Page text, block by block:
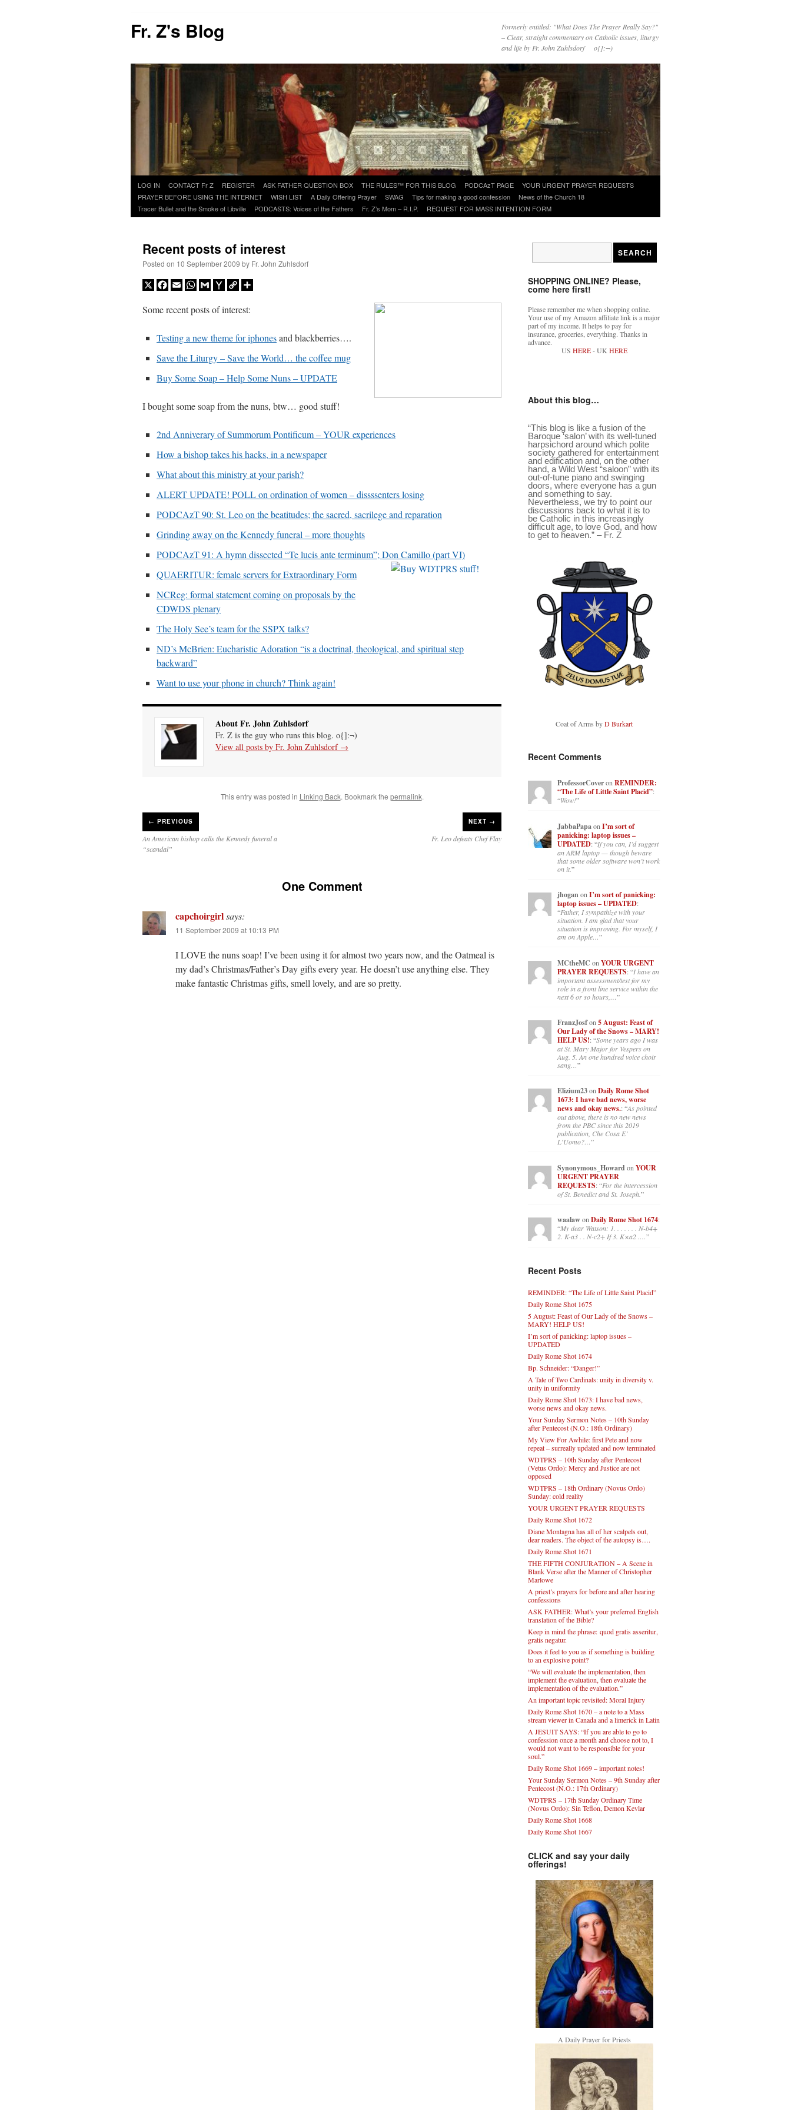
Fr. Z's Blog
Formerly entitled: "What Does The Prayer Really Say?"
– Clear, straight commentary on Catholic issues, liturgy
and life by Fr. John Zuhlsdorf o{]:¬)
Skip
to
content
LOG IN CONTACT Fr Z REGISTER ASK FATHER QUESTION BOX THE RULES™ FOR THIS BLOG PODCAzT PAGE
YOUR URGENT PRAYER REQUESTS
PRAYER BEFORE USING THE INTERNET
WISH LIST A Daily Offering Prayer SWAG Tips for making a good confession
News of the Church 18
Tracer Bullet and the Smoke of Libville
PODCASTS: Voices of the Fathers Fr. Z’s Mom – R.I.P. REQUEST FOR MASS INTENTION FORM
Recent posts of interest
Posted on 10 September 2009 by Fr. John Zuhlsdorf
X Facebook
EmailWhatsApp
GmailYahooCopy
Some recent posts of interest:
Testing a new theme for iphonesand blackberries….
Save the Liturgy – Save the World… the coffee mug
Buy Some Soap – Help Some Nuns – UPDATE
I bought some soap from the nuns, btw… good stuff!
2nd Anniverary of Summorum Pontificum – YOUR experiences
How a bishop takes his hacks, in a newspaper
What about this ministry at your parish?
ALERT UPDATE! POLL on ordination of women – dissssenters losing
PODCAzT 90: St. Leo on the beatitudes; the sacred, sacrilege and reparation
Grinding away on the Kennedy funeral – more thoughts
PODCAzT 91: A hymn dissected “Te lucis ante terminum”; Don Camillo (part VI)
QUAERITUR: female servers for Extraordinary Form
NCReg: formal statement coming on proposals by the
CDWDS plenary
The Holy See’s team for the SSPX talks?
ND’s McBrien: Eucharistic Adoration “is a doctrinal, theological, and spiritual step
backward”
Want to use your phone in church? Think again!
About Fr. John Zuhlsdorf
Fr. Z is the guy who runs this blog. o{]:¬)
View all posts by Fr. John Zuhlsdorf →
This entry was posted in Linking Back. Bookmark the permalink.
← PREVIOUS
An American bishop calls the Kennedy funeral a
“scandal”
NEXT →
Fr. Leo defeats Chef Flay
One Comment
capchoirgirlsays:
11 September 2009 at 10:13 PM
I LOVE the nuns soap! I’ve been using it for almost two years now, and the Oatmeal is
my dad’s Christmas/Father’s Day gifts every year. He doesn’t use anything else. They
make fantastic Christmas gifts, smell lovely, and are so pretty.
SHOPPING ONLINE? Please,
come here first!
Please remember me when shopping online.
Your use of my Amazon affiliate link is a major
part of my income. It helps to pay for
insurance, groceries, everything. Thanks in
advance.
US HERE- UK HERE
About this blog…
“This blog is like a fusion of the
Baroque ‘salon’ with its well-tuned
harpsichord around which polite
society gathered for entertainment
and edification and, on the other
hand, a Wild West “saloon” with its
out-of-tune piano and swinging
doors, where everyone has a gun
and something to say.
Nevertheless, we try to point our
discussions back to what it is to
be Catholic in this increasingly
difficult age, to love God, and how
to get to heaven.” – Fr. Z
Coat of Arms byD Burkart
Recent Comments
ProfessorCoveronREMINDER:
“The Life of Little Saint Placid”:
“Wow!”
JabbaPapaon I’m sort of
panicking: laptop issues –
UPDATED: “If you can, I’d suggest
an ARM laptop — though beware
that some older software won’t work
on it.”
jhoganon I’m sort of panicking:
laptop issues – UPDATED:
“Father, I sympathize with your
situation. I am glad that your
situation is improving. For myself, I
am on Apple…”
MCtheMC on YOUR URGENT
PRAYER REQUESTS: “I have an
important assessment/test for my
role in a front line service within the
next 6 or so hours,…”
FranzJosfon 5 August: Feast of
Our Lady of the Snows – MARY!
HELP US!: “Some years ago I was
at St. Mary Major for Vespers on
Aug. 5. An one hundred voice choir
sang…”
Elizium23onDaily Rome Shot
1673: I have bad news, worse
news and okay news.: “As pointed
out above, there is no new news
from the PBC since this 2019
publication, Che Cosa E’
L’Uomo?…”
Synonymous_Howardon YOUR
URGENT PRAYER
REQUESTS: “For the intercession
of St. Benedict and St. Joseph.”
waalawon Daily Rome Shot 1674:
“My dear Watson: 1. . . . . . . N-b4+
2. K-a3 . . N-c2+ If 3. K×a2 .…”
Recent Posts
REMINDER: “The Life of Little Saint Placid”
Daily Rome Shot 1675
5 August: Feast of Our Lady of the Snows –
MARY! HELP US!
I’m sort of panicking: laptop issues –
UPDATED
Daily Rome Shot 1674
Bp. Schneider: “Danger!”
A Tale of Two Cardinals: unity in diversity v.
unity in uniformity
Daily Rome Shot 1673: I have bad news,
worse news and okay news.
Your Sunday Sermon Notes – 10th Sunday
after Pentecost (N.O.: 18th Ordinary)
My View For Awhile: first Pete and now
repeat – surreally updated and now terminated
WDTPRS – 10th Sunday after Pentecost
(Vetus Ordo): Mercy and Justice are not
opposed
WDTPRS – 18th Ordinary (Novus Ordo)
Sunday: cold reality
YOUR URGENT PRAYER REQUESTS
Daily Rome Shot 1672
Diane Montagna has all of her scalpels out,
dear readers. The object of the autopsy is….
Daily Rome Shot 1671
THE FIFTH CONJURATION – A Scene in
Blank Verse after the Manner of Christopher
Marlowe
A priest’s prayers for before and after hearing
confessions
ASK FATHER: What’s your preferred English
translation of the Bible?
Keep in mind the phrase: quod gratis asseritur,
gratis negatur.
Does it feel to you as if something is building
to an explosive point?
“We will evaluate the implementation, then
implement the evaluation, then evaluate the
implementation of the evaluation.”
An important topic revisited: Moral Injury
Daily Rome Shot 1670 – a note to a Mass
stream viewer in Canada and a limerick in Latin
A JESUIT SAYS: “If you are able to go to
confession once a month and choose not to, I
would not want to be responsible for your
soul.”
Daily Rome Shot 1669 – important notes!
Your Sunday Sermon Notes – 9th Sunday after
Pentecost (N.O.: 17th Ordinary)
WDTPRS – 17th Sunday Ordinary Time
(Novus Ordo): Sin Teflon, Demon Kevlar
Daily Rome Shot 1668
Daily Rome Shot 1667
CLICK and say your daily
offerings!
A Daily Prayer for Priests